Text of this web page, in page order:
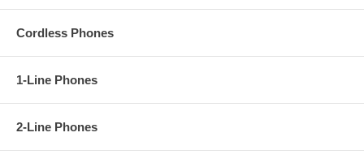
Cordless Phones
1-Line Phones
2-Line Phones